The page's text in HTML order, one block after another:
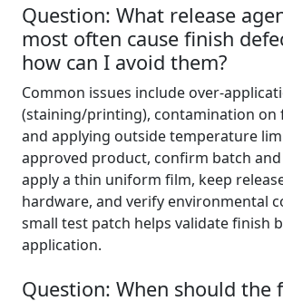
Question: What release
most often cause finish
how can I avoid them?
Common issues include over-
(staining/printing), contamination on
and applying outside temperature
approved product, confirm batch and
apply a thin uniform film, keep
hardware, and verify environmental
small test patch helps validate finish
application.
Question: When should the